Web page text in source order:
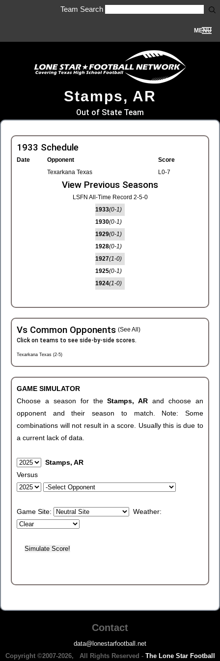
Team Search
MENU
Stamps, AR
Out of State Team
1933 Schedule
Date Opponent
Score
Texarkana Texas
L0-7
View Previous Seasons
LSFN All-Time Record 2-5-0
1933(0-1)
1930(0-1)
1929(0-1)
1928(0-1)
1927(1-0)
1925(0-1)
1924(1-0)
Vs Common Opponents (See All)
Click on teams to see side-by-side scores.
Texarkana Texas (2-5)
GAME SIMULATOR
Choose a season for theStamps, ARand choose an
opponent and their season to match. Note: Some
combinations will not result in a score. Usually this is due to
a current lack of data.
Stamps, AR
Versus
Game Site: Weather:
Contact
data@lonestarfootball.net
Copyright ©2007-2026, All Rights Reserved - The Lone Star Football